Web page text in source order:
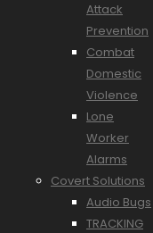
Attack
Prevention
Combat
Domestic
Violence
Lone
Worker
Alarms
Covert Solutions
Audio Bugs
TRACKING